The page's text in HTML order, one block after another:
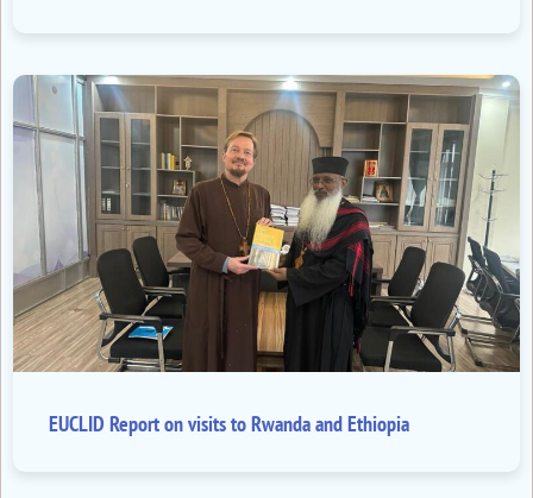
EUCLID Report on visits to Rwanda and Ethiopia